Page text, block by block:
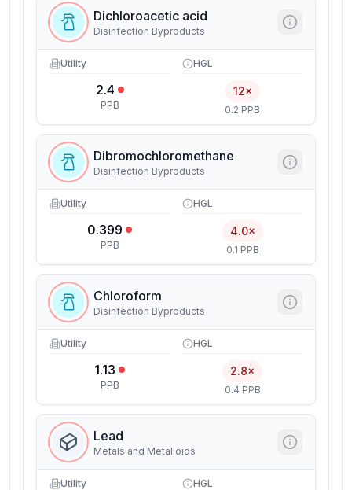
Dichloroacetic acid
Disinfection Byproducts
Utility
2.4
PPB
HGL
12×
0.2 PPB
Dibromochloromethane
Disinfection Byproducts
Utility
0.399
PPB
HGL
4.0×
0.1 PPB
Chloroform
Disinfection Byproducts
Utility
1.13
PPB
HGL
2.8×
0.4 PPB
Lead
Metals and Metalloids
Utility HGL